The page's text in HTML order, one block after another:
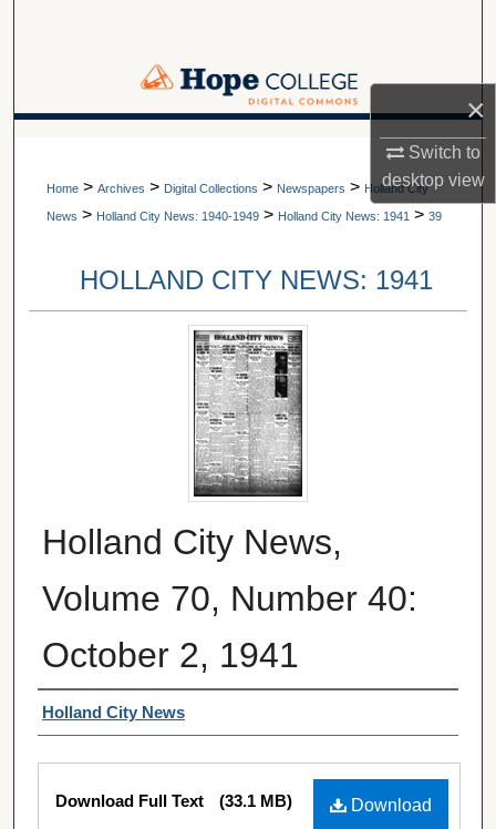
×
Switch to
desktopview
Browse Collections
About
A service of Van Wylen Library
Home > Archives > Digital Collections > Newspapers > Holland City
News > Holland City News: 1940-1949 > Holland City News: 1941 > 39
HOLLAND CITY NEWS: 1941
Holland City News,
Volume 70, Number 40:
October 2, 1941
Authors
Holland City News
Files
Download
Download Full Text (33.1 MB)